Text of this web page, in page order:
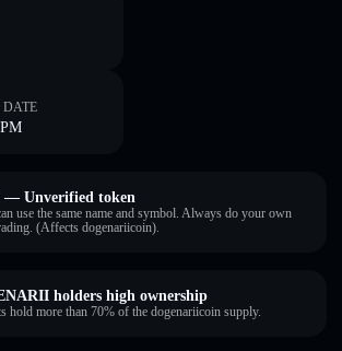
DATE
— Unverified token
use the same name and symbol. Always do your own
(Affects dogenariicoin).
holders high ownership
hold more than 70% of the dogenariicoin supply.